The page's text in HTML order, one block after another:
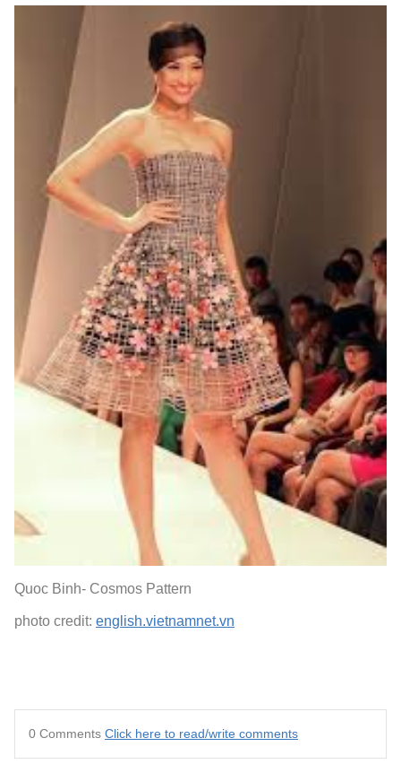
Quoc Binh- Cosmos Pattern
photo credit: english.vietnamnet.vn
0 Comments Click here to read/write comments